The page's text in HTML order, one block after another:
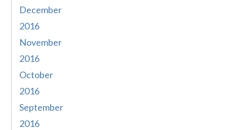
December
2016
November
2016
October
2016
September
2016